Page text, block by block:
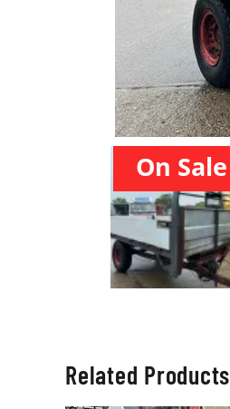
On Sale
Related Products